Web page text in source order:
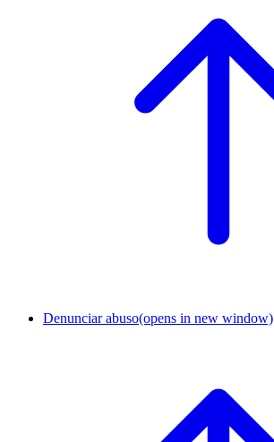
Denunciar abuso(opens in new window)